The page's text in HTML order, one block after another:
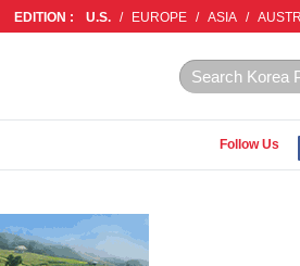
EDITION : U.S. / EUROPE / ASIA /
Follow Us